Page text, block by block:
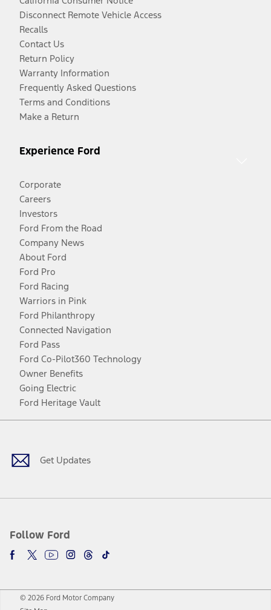
Disconnect Remote Vehicle Access
Recalls
Contact Us
Return Policy
Warranty Information
Frequently Asked Questions
Terms and Conditions
Make a Return
Experience Ford
Corporate
Careers
Investors
Ford From the Road
Company News
About Ford
Ford Pro
Ford Racing
Warriors in Pink
Ford Philanthropy
Connected Navigation
Ford Pass
Ford Co-Pilot360 Technology
Owner Benefits
Going Electric
Ford Heritage Vault
Get Updates
Follow Ford
Facebook
TwitterYoutubeInstagram
Threads
TikTok
© 2026 Ford Motor Company